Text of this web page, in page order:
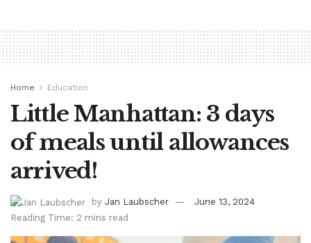
Home Education
Little Manhattan: 3 days
of meals until allowances
arrived!
by Jan Laubscher
June 13, 2024
Reading Time: 2 mins read